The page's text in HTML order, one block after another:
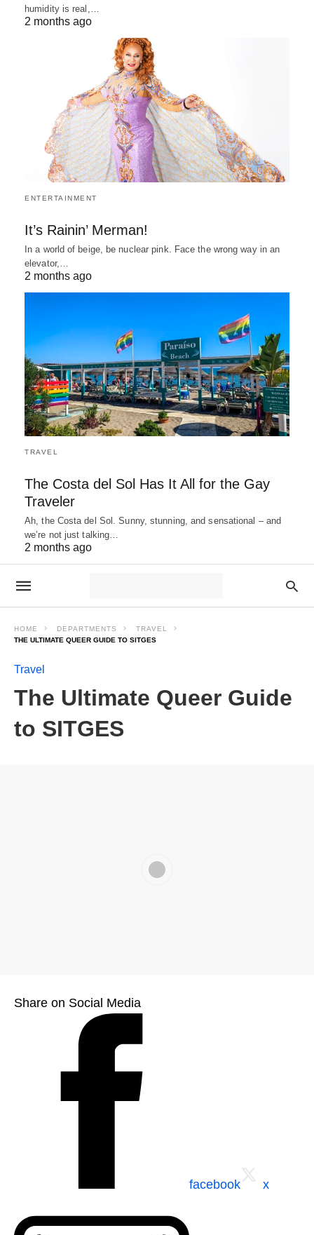
humidity is real,…
2 months ago
ENTERTAINMENT
It’s Rainin’ Merman!
In a world of beige, be nuclear pink. Face the wrong way in an
elevator,…
2 months ago
TRAVEL
The Costa del Sol Has It All for the Gay
Traveler
Ah, the Costa del Sol. Sunny, stunning, and sensational – and
we’re not just talking…
2 months ago